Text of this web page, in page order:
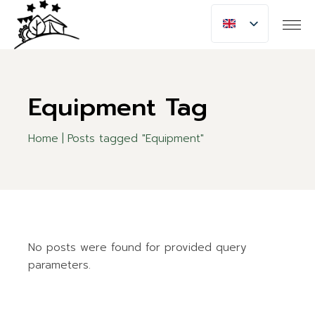
content
Equipment Tag
Home Posts tagged "Equipment"
No posts were found for provided query
parameters.